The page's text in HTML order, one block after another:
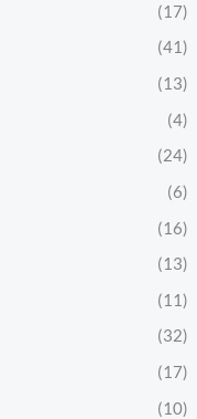
(17)
(41)
(13)
(4)
(24)
(6)
(16)
(13)
(11)
(32)
(17)
(10)